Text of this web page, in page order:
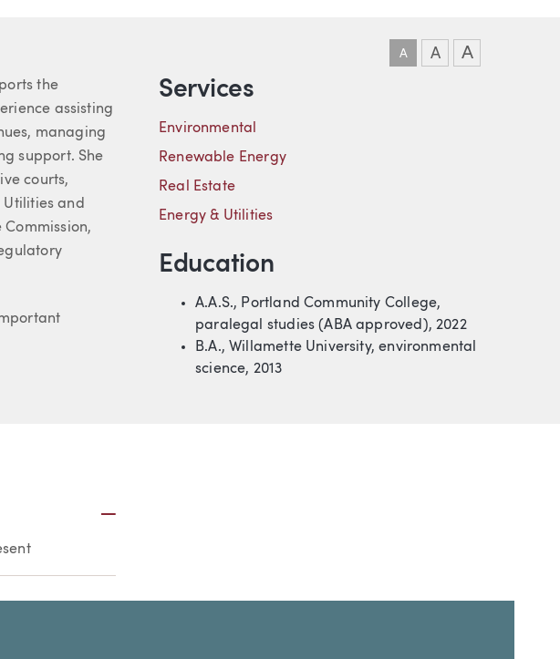
A A A
the
assisting
managing
support. She
courts,
Utilities and
Commission,
Services
Environmental
Renewable Energy
Real Estate
Energy & Utilities
Education
A.A.S., Portland Community College,
paralegal studies (ABA approved), 2022
B.A., Willamette University, environmental
science, 2013
Plus